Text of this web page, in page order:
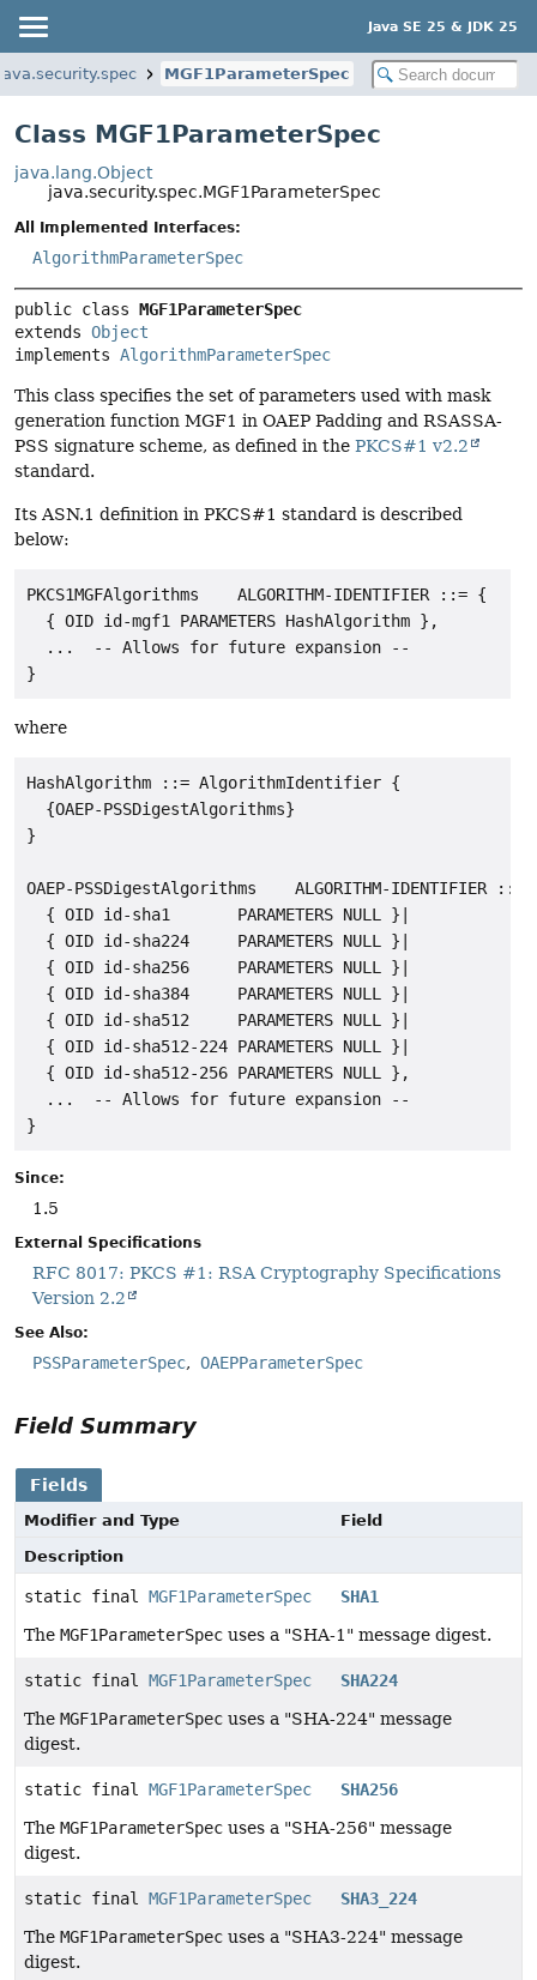
Java SE 25 & JDK 25
MGF1ParameterSpec
Class MGF1ParameterSpec
java.lang.Object
java.security.spec.MGF1ParameterSpec
All Implemented Interfaces:
AlgorithmParameterSpec
public class MGF1ParameterSpec
extends Object
implements AlgorithmParameterSpec
This class specifies the set of parameters used with mask
generation function MGF1 in OAEP Padding and RSASSA-
PSS signature scheme, as defined in the PKCS#1 v2.2
standard.
Its ASN.1 definition in PKCS#1 standard is described
below:
PKCS1MGFAlgorithms    ALGORITHM-IDENTIFIER ::= {
  { OID id-mgf1 PARAMETERS HashAlgorithm },
  ...  -- Allows for future expansion --
where
HashAlgorithm ::= AlgorithmIdentifier {
  {OAEP-PSSDigestAlgorithms}
}
OAEP-PSSDigestAlgorithms    ALGORITHM-IDENTIFIER ::=
  { OID id-sha1       PARAMETERS NULL }|
  { OID id-sha224     PARAMETERS NULL }|
  { OID id-sha256     PARAMETERS NULL }|
  { OID id-sha384     PARAMETERS NULL }|
  { OID id-sha512     PARAMETERS NULL }|
  { OID id-sha512-224 PARAMETERS NULL }|
  { OID id-sha512-256 PARAMETERS NULL },
  ...  -- Allows for future expansion --
Since:
1.5
External Specifications
RFC 8017: PKCS #1: RSA Cryptography Specifications
Version 2.2
See Also:
PSSParameterSpec OAEPParameterSpec
Field Summary
Fields
Modifier and Type
Field
Description
static final MGF1ParameterSpec
SHA1
The MGF1ParameterSpec uses a "SHA-1" message digest.
static final MGF1ParameterSpec
SHA224
The MGF1ParameterSpec uses a "SHA-224" message
digest.
static final MGF1ParameterSpec
SHA256
The MGF1ParameterSpec uses a "SHA-256" message
digest.
static final MGF1ParameterSpec
SHA3_224
The MGF1ParameterSpec uses a "SHA3-224" message
digest.